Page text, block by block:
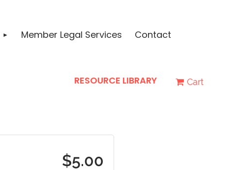
Member Legal Services Contact
RESOURCE LIBRARY Cart
$5.00